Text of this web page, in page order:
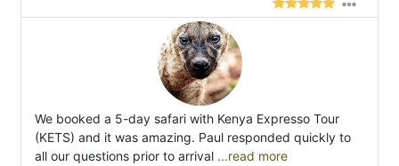
We booked a 5-day safari with Kenya Expresso Tour
(KETS) and it was amazing. Paul responded quickly to
all our questions prior to arrival ...read more